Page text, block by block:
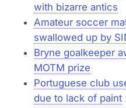
with bizarre antics
Amateur soccer
swallowed up by
Bryne goalkeeper
MOTM prize
Portuguese club
due to lack of paint